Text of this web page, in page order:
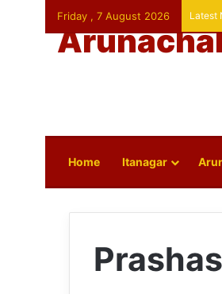
Friday , 7 August 2026 Latest
Home Itanagar